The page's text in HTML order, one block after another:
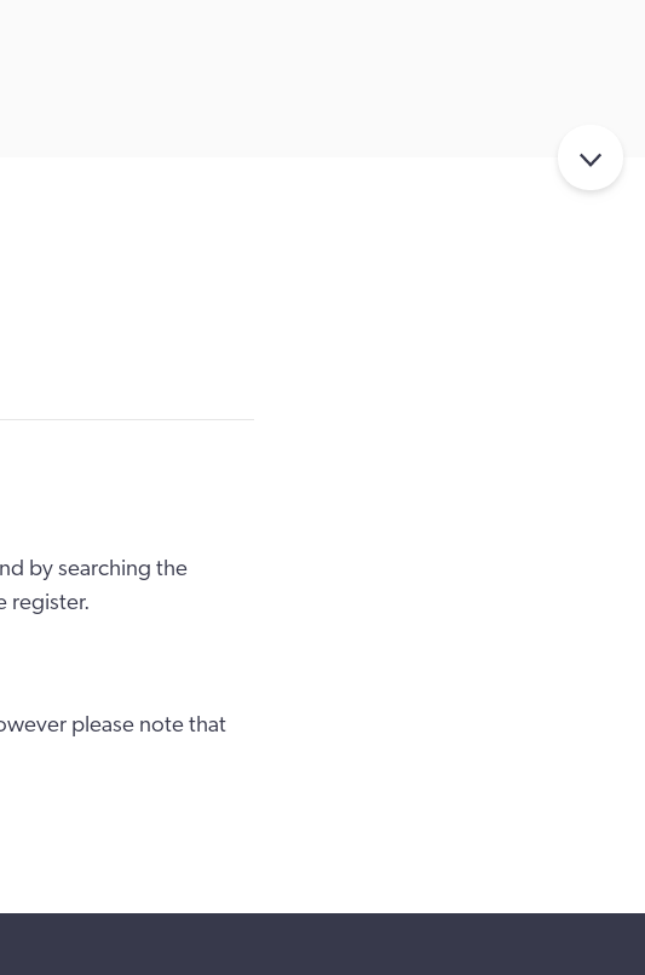
by searching the
register.
please note that